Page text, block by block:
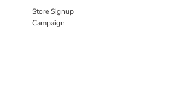
Store Signup
Campaign